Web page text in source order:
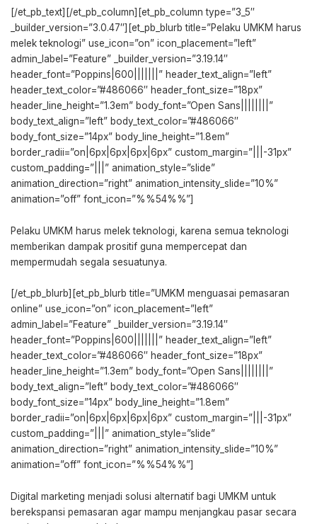
[/et_pb_text][/et_pb_column][et_pb_column type=”3_5″
_builder_version=”3.0.47″][et_pb_blurb title=”Pelaku UMKM harus
melek teknologi” use_icon=”on” icon_placement=”left”
admin_label=”Feature” _builder_version=”3.19.14″
header_font=”Poppins|600|||||||” header_text_align=”left”
header_text_color=”#486066″ header_font_size=”18px”
header_line_height=”1.3em” body_font=”Open Sans||||||||”
body_text_align=”left” body_text_color=”#486066″
body_font_size=”14px” body_line_height=”1.8em”
border_radii=”on|6px|6px|6px|6px” custom_margin=”|||-31px”
custom_padding=”|||” animation_style=”slide”
animation_direction=”right” animation_intensity_slide=”10%”
animation=”off” font_icon=”%%54%%”]
Pelaku UMKM harus melek teknologi, karena semua teknologi
memberikan dampak prositif guna mempercepat dan
mempermudah segala sesuatunya.
[/et_pb_blurb][et_pb_blurb title=”UMKM menguasai pemasaran
online” use_icon=”on” icon_placement=”left”
admin_label=”Feature” _builder_version=”3.19.14″
header_font=”Poppins|600|||||||” header_text_align=”left”
header_text_color=”#486066″ header_font_size=”18px”
header_line_height=”1.3em” body_font=”Open Sans||||||||”
body_text_align=”left” body_text_color=”#486066″
body_font_size=”14px” body_line_height=”1.8em”
border_radii=”on|6px|6px|6px|6px” custom_margin=”|||-31px”
custom_padding=”|||” animation_style=”slide”
animation_direction=”right” animation_intensity_slide=”10%”
animation=”off” font_icon=”%%54%%”]
Digital marketing menjadi solusi alternatif bagi UMKM untuk
berekspansi pemasaran agar mampu menjangkau pasar secara